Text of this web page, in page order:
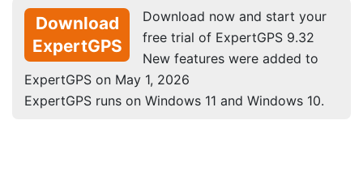
Download
ExpertGPS
Download now and start your
free trial of ExpertGPS 9.32
New features were added to
ExpertGPS on May 1, 2026
ExpertGPS runs on Windows 11 and Windows 10.